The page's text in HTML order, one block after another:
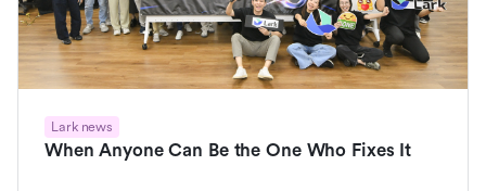
Lark news
When Anyone Can Be the One Who Fixes It